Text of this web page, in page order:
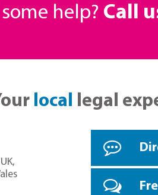
help? Call
local legal